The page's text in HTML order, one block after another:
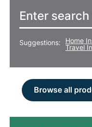
Suggestions: Home
Travel
Browse all